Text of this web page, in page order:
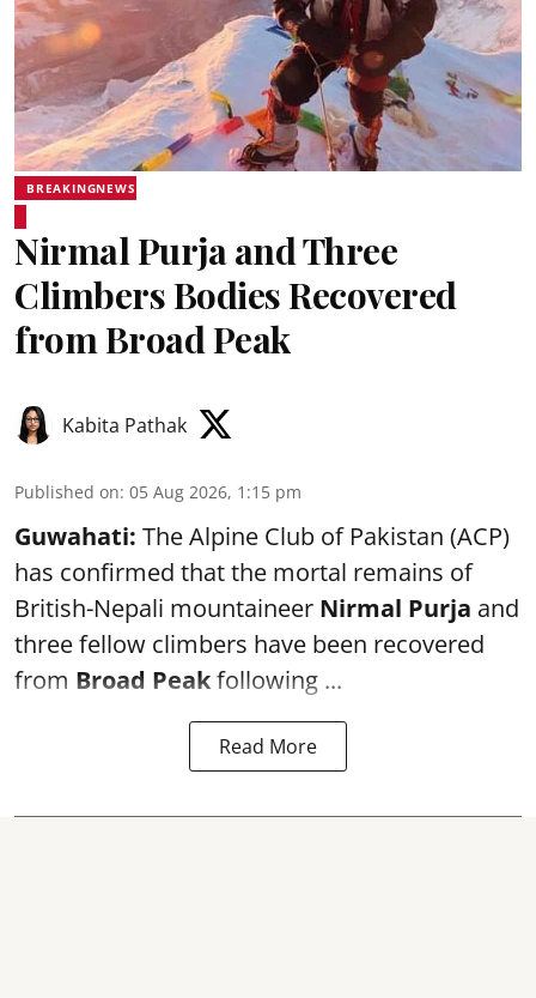
BREAKINGNEWS
Nirmal Purja and Three
Climbers Bodies Recovered
from Broad Peak
Kabita Pathak
Published on: 05 Aug 2026, 1:15 pm
Guwahati: The Alpine Club of Pakistan (ACP)
has confirmed that the mortal remains of
British-Nepali mountaineer Nirmal Purja and
three fellow climbers have been recovered
from Broad Peakfollowing ...
Read More